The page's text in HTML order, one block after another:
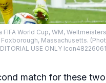
World Cup, WM,
Massachusetts.
USE ONLY
match for these